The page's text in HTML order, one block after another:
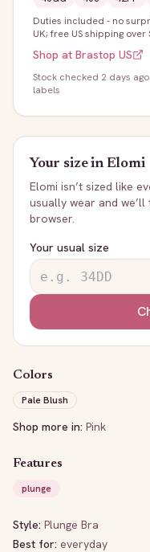
Duties included - no
UK; free US shipping over
Shop at Brastop US
Stock checked 2 days ago
labels
Your size inElomi
Elomi isn’t sized like
usually wear and
browser.
Your usual size
Colors
Pale Blush
Shop more in: Pink
Features
plunge
Style: Plunge Bra
Best for: everyday